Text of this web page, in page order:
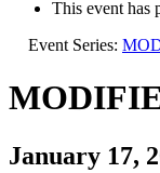
This event has
Event Series:
January 17,